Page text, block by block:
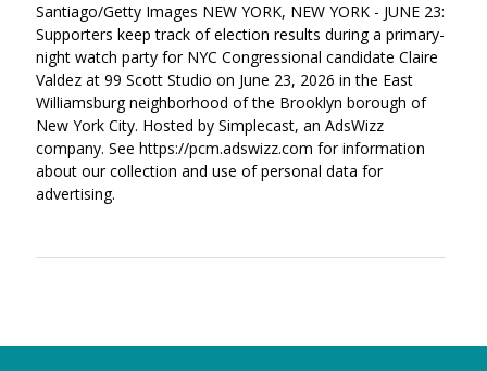
Santiago/Getty Images NEW YORK, NEW YORK - JUNE 23:
Supporters keep track of election results during a primary-
night watch party for NYC Congressional candidate Claire
Valdez at 99 Scott Studio on June 23, 2026 in the East
Williamsburg neighborhood of the Brooklyn borough of
New York City. Hosted by Simplecast, an AdsWizz
company. See https://pcm.adswizz.com for information
about our collection and use of personal data for
advertising.